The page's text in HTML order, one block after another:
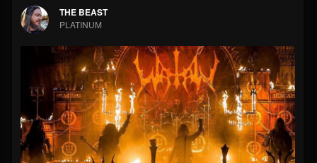
THE BEAST
PLATINUM